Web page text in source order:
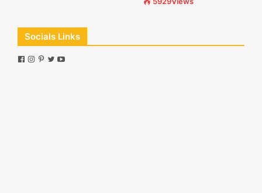
Socials Links